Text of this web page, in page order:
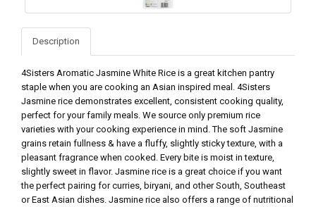
Description
4Sisters Aromatic Jasmine White Rice is a great kitchen pantry
staple when you are cooking an Asian inspired meal. 4Sisters
Jasmine rice demonstrates excellent, consistent cooking quality,
perfect for your family meals. We source only premium rice
varieties with your cooking experience in mind. The soft Jasmine
grains retain fullness & have a fluffy, slightly sticky texture, with a
pleasant fragrance when cooked. Every bite is moist in texture,
slightly sweet in flavor. Jasmine rice is a great choice if you want
the perfect pairing for curries, biryani, and other South, Southeast
or East Asian dishes. Jasmine rice also offers a range of nutritional